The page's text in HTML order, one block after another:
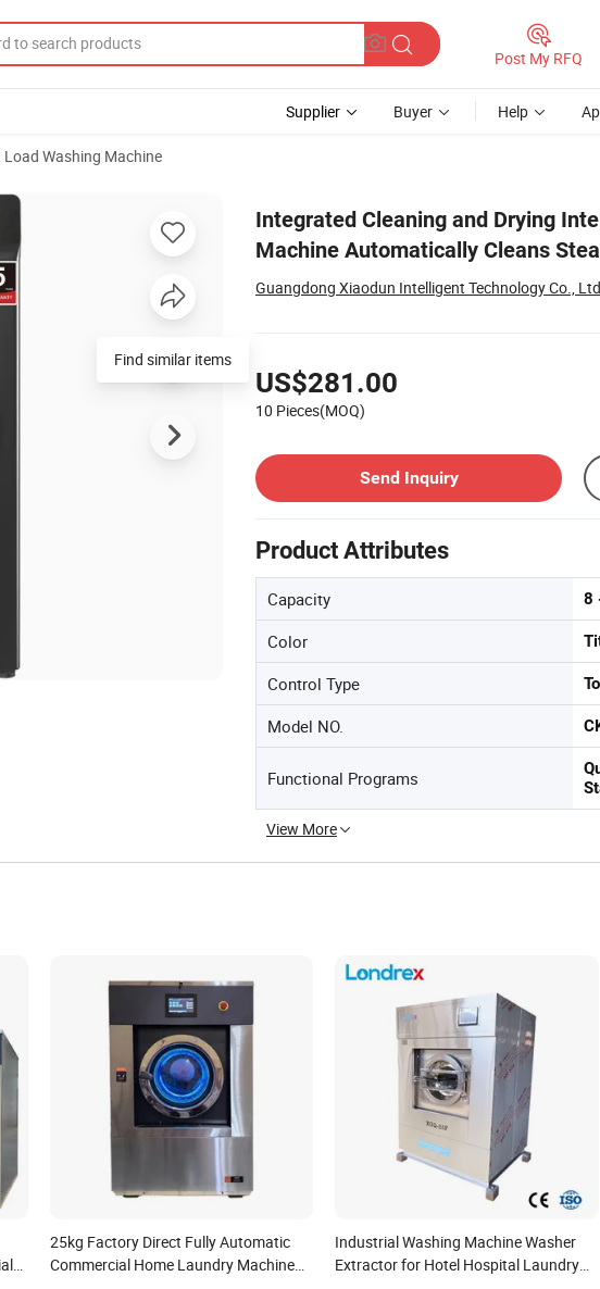
Post My RFQ
Supplier Buyer Help
Load Washing Machine
Integrated Cleaning and Drying
Machine Automatically Cleans
Guangdong Xiaodun Intelligent Technology Co.,
US$281.00
10 Pieces(MOQ)
Send Inquiry
Product Attributes
Capacity 8
Color
Control Type
Model NO.
Functional Programs
View More
Machine Automatically Cleans Steam
Find similar items
25kg Factory Direct Fully Automatic
Commercial Home Laundry Machine
Industrial Washing Machine Washer
Extractor for Hotel Hospital Laundry